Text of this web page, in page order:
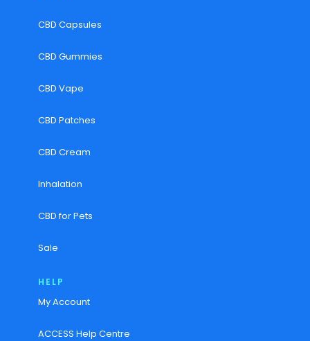
CBD Capsules
CBD Gummies
CBD Vape
CBD Patches
CBD Cream
Inhalation
CBD for Pets
Sale
HELP
My Account
ACCESS Help Centre